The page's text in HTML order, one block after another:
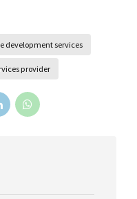
development services
provider